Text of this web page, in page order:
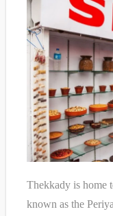
Thekkady is home
known as the